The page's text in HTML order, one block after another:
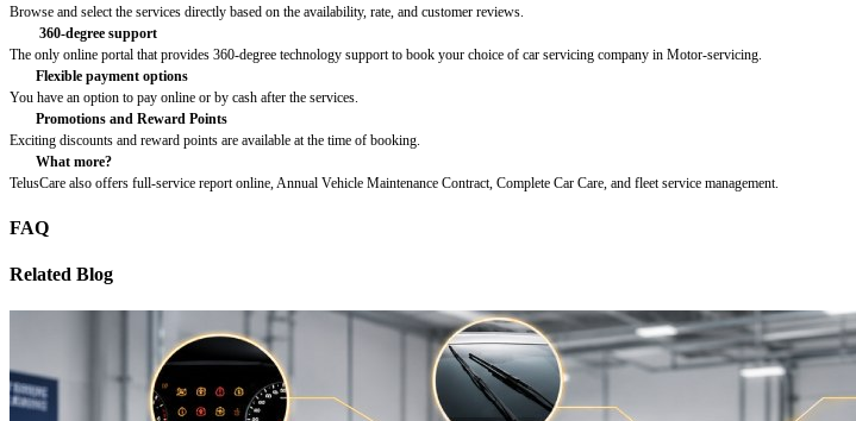
Browse and select the services directly based on the availability, rate, and customer reviews.
360-degree support
The only online portal that provides 360-degree technology support to book your choice of car servicing company in Motor-servicing.
Flexible payment options
You have an option to pay online or by cash after the services.
Promotions and Reward Points
Exciting discounts and reward points are available at the time of booking.
What more?
TelusCare also offers full-service report online, Annual Vehicle Maintenance Contract, Complete Car Care, and fleet service management.
FAQ
Related Blog